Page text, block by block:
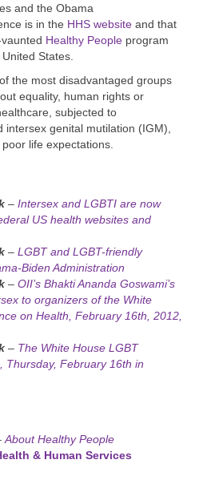
and the Obama
is in the HHS website and that
Healthy People program
States.
the most disadvantaged groups
equality, human rights or
subjected to
intersex genital mutilation (IGM),
life expectations.
– Intersex and LGBTI are now
US health websites and
– LGBT and LGBT-friendly
Biden Administration
– OII’s Bhakti Ananda Goswami’s
to organizers of the White
on Health, February 16th, 2012,
– The White House LGBT
Thursday, February 16th in
About Healthy People
& Human Services